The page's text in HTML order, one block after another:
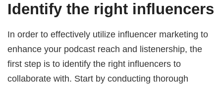
Identify the right influencers
In order to effectively utilize influencer marketing to
enhance your podcast reach and listenership, the
first step is to identify the right influencers to
collaborate with. Start by conducting thorough